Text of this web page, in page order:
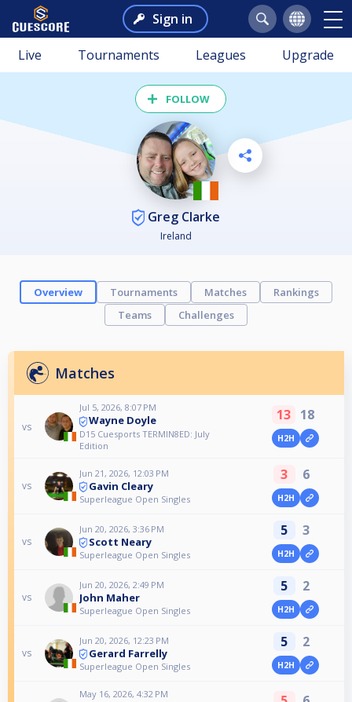
Sign in
Live Tournaments Leagues Upgrade
FOLLOW
Greg Clarke
Ireland
Overview Tournaments Matches
Rankings
Teams
Challenges
Matches
vs
Jul 5, 2026, 8:07 PM
Wayne Doyle
D15 Cuesports TERMIN8ED: July
Edition
13 18
H2H
vs
Jun 21, 2026, 12:03 PM
Gavin Cleary
Superleague Open Singles
3 6
H2H
vs
Jun 20, 2026, 3:36 PM
Scott Neary
Superleague Open Singles
5 3
H2H
vs
Jun 20, 2026, 2:49 PM
John Maher
Superleague Open Singles
5 2
H2H
vs
Jun 20, 2026, 12:23 PM
Gerard Farrelly
Superleague Open Singles
5 2
H2H
May 16, 2026, 4:32 PM